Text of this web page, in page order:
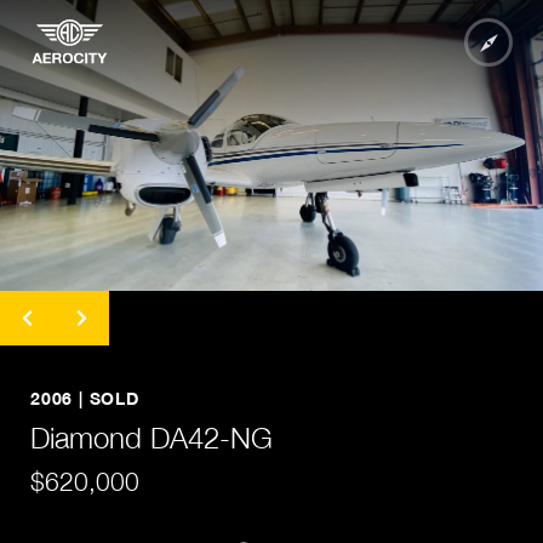
2006 | SOLD
Diamond DA42-NG
$620,000
undefined
undefined
undefined
undefined
undefined